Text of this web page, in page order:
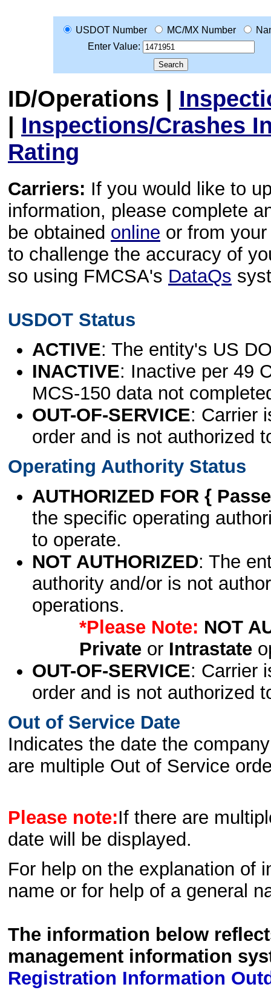
USDOT Number MC/MX Number
Enter Value:
ID/Operations |
| Inspections/Crashes
Rating
Carriers: If you would like to
information, please complete
be obtained online or from
to challenge the accuracy of
so using FMCSA's DataQs
USDOT Status
ACTIVE: The entity's US
INACTIVE: Inactive per 49
MCS-150 data not
OUT-OF-SERVICE: Carrier
order and is not authorized
Operating Authority Status
AUTHORIZED FOR {
the specific operating
to operate.
NOT AUTHORIZED: The
authority and/or is not
operations.
*Please Note: NOT
Privateor Intrastate
OUT-OF-SERVICE: Carrier
order and is not authorized
Out of Service Date
Indicates the date the
are multiple Out of Service
Please note:If there are
date will be displayed.
For help on the explanation of
name or for help of a general
The information below
management information
Registration Information